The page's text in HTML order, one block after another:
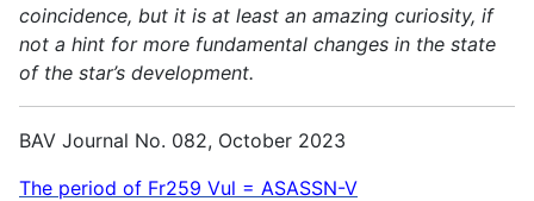
coincidence, but it is at least an amazing curiosity, if
not a hint for more fundamental changes in the state
of the star’s development.
BAV Journal No. 082, October 2023
The period of Fr259 Vul = ASASSN-V